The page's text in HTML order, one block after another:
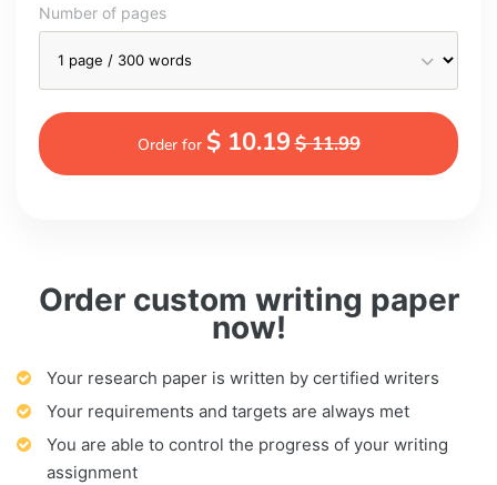
Order custom writing paper
now!
Your research paper is written by certified writers
Your requirements and targets are always met
You are able to control the progress of your writing
assignment
Number of pages
Order for $ 10.19$ 11.99